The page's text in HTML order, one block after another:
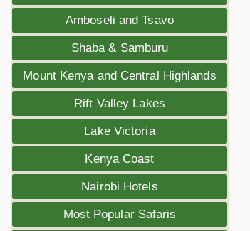
Amboseli and Tsavo
Shaba & Samburu
Mount Kenya and Central Highlands
Rift Valley Lakes
Lake Victoria
Kenya Coast
Nairobi Hotels
Most Popular Safaris